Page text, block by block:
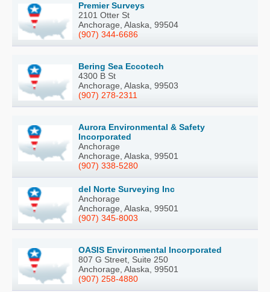
Premier Surveys
2101 Otter St
Anchorage, Alaska, 99504
(907) 344-6686
Bering Sea Eccotech
4300 B St
Anchorage, Alaska, 99503
(907) 278-2311
Aurora Environmental & Safety
Incorporated
Anchorage
Anchorage, Alaska, 99501
(907) 338-5280
del Norte Surveying Inc
Anchorage
Anchorage, Alaska, 99501
(907) 345-8003
OASIS Environmental Incorporated
807 G Street, Suite 250
Anchorage, Alaska, 99501
(907) 258-4880